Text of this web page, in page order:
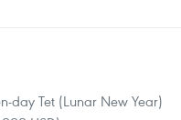
day Tet (Lunar New Year)